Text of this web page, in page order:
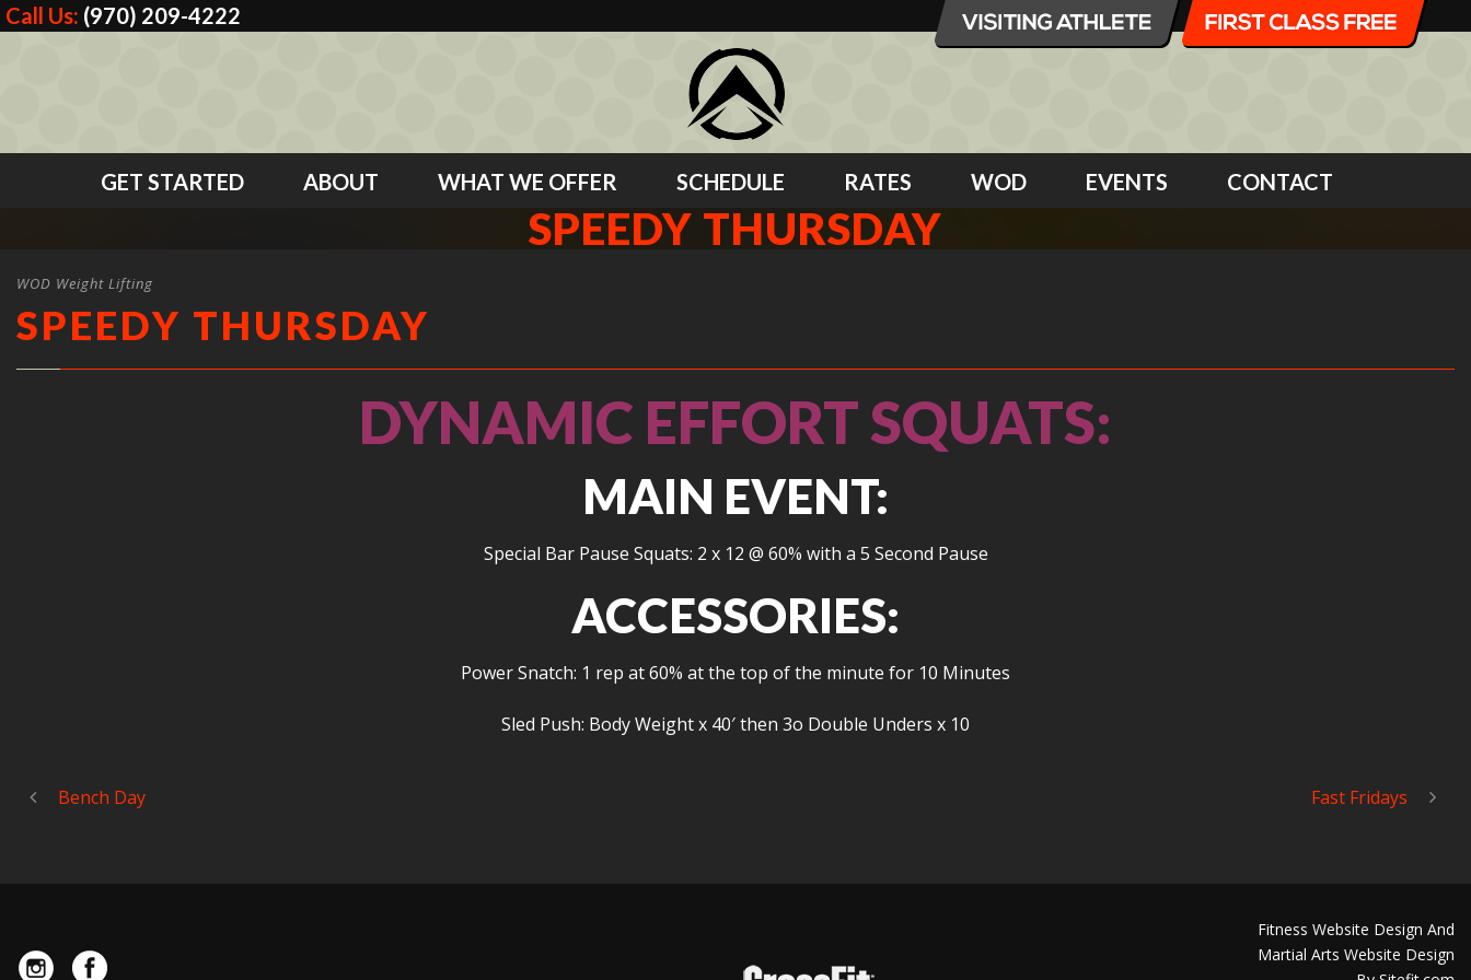
Call Us: (970) 209-4222
GET STARTED ABOUT WHAT WE OFFER SCHEDULE RATES WOD EVENTS CONTACT
SPEEDY THURSDAY
WOD Weight Lifting
SPEEDY THURSDAY
DYNAMIC EFFORT SQUATS:
MAIN EVENT:
Special Bar Pause Squats: 2 x 12 @ 60% with a 5 Second Pause
ACCESSORIES:
Power Snatch: 1 rep at 60% at the top of the minute for 10 Minutes
Sled Push: Body Weight x 40′ then 3o Double Unders x 10
Bench Day Fast Fridays
Fitness Website Design And
Martial Arts Website Design